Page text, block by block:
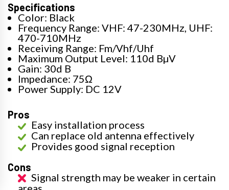
Specifications
Color: Black
Frequency Range: VHF: 47-230MHz, UHF:
470-710MHz
Receiving Range: Fm/Vhf/Uhf
Maximum Output Level: 110d BµV
Gain: 30d B
Impedance: 75Ω
Power Supply: DC 12V
Pros
Easy installation process
Can replace old antenna effectively
Provides good signal reception
Cons
Signal strength may be weaker in certain